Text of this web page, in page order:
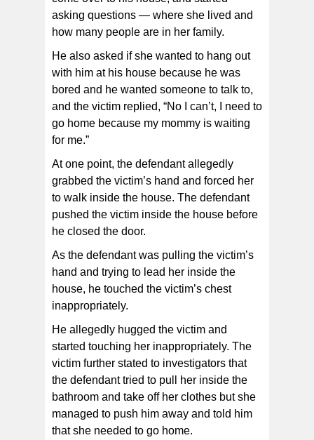
asking questions — where she lived and
how many people are in her family.
He also asked if she wanted to hang out
with him at his house because he was
bored and he wanted someone to talk to,
and the victim replied, “No I can’t, I need to
go home because my mommy is waiting
for me.”
At one point, the defendant allegedly
grabbed the victim’s hand and forced her
to walk inside the house. The defendant
pushed the victim inside the house before
he closed the door.
As the defendant was pulling the victim’s
hand and trying to lead her inside the
house, he touched the victim’s chest
inappropriately.
He allegedly hugged the victim and
started touching her inappropriately. The
victim further stated to investigators that
the defendant tried to pull her inside the
bathroom and take off her clothes but she
managed to push him away and told him
that she needed to go home.